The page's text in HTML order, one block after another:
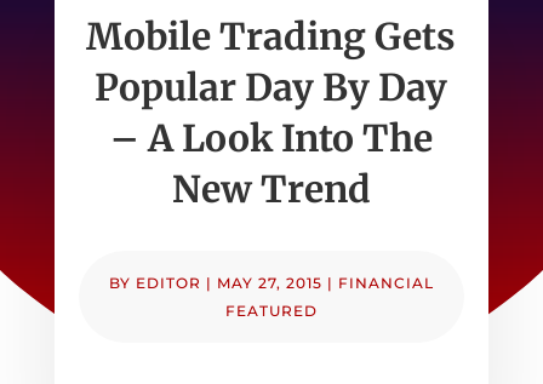
Mobile Trading Gets
Popular Day By Day
– A Look Into The
New Trend
BY EDITOR | MAY 27, 2015 | FINANCIAL
FEATURED